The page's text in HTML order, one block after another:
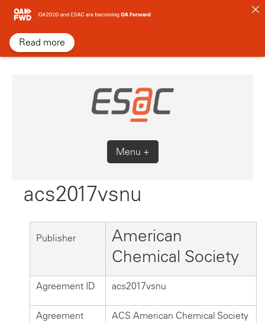
Skip
content
Menu +
acs2017vsnu
Publisher
American
Chemical Society
Agreement ID acs2017vsnu
Agreement
ACS American Chemical Society
Read more